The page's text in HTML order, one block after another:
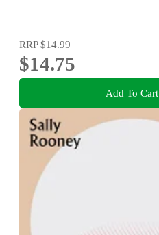
RRP$14.99
$14.75
Add To Cart